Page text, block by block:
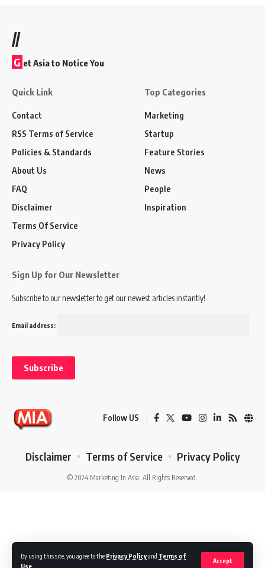
By using this site, you agree to the Privacy Policyand Terms of
Use
Accept
//
G et Asia to Notice You
Quick Link
Contact
RSS Terms of Service
Policies & Standards
About Us
FAQ
Disclaimer
Terms Of Service
Privacy Policy
Top Categories
Marketing
Startup
Feature Stories
News
People
Inspiration
Sign Up for Our Newsletter
Subscribe to our newsletter to get our newest articles instantly!
Email address:
Follow US
© 2024 Marketing In Asia. All Rights Reserved.
Disclaimer Terms of Service Privacy Policy